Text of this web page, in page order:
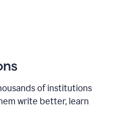
of institutions
write better, learn